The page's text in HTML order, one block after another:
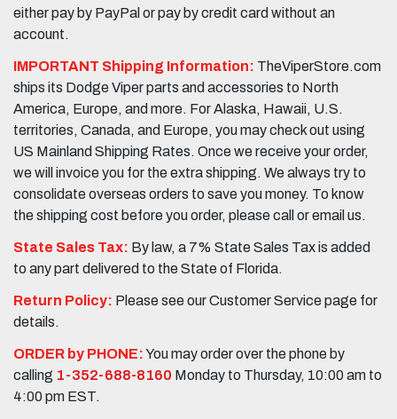
either pay by PayPal or pay by credit card without an
account.
IMPORTANT Shipping Information: TheViperStore.com
ships its Dodge Viper parts and accessories to North
America, Europe, and more. For Alaska, Hawaii, U.S.
territories, Canada, and Europe, you may check out using
US Mainland Shipping Rates. Once we receive your order,
we will invoice you for the extra shipping. We always try to
consolidate overseas orders to save you money. To know
the shipping cost before you order, please call or email us.
State Sales Tax: By law, a 7% State Sales Tax is added
to any part delivered to the State of Florida.
Return Policy: Please see our Customer Service page for
details.
ORDER by PHONE:You may order over the phone by
calling 1-352-688-8160 Monday to Thursday, 10:00 am to
4:00 pm EST.